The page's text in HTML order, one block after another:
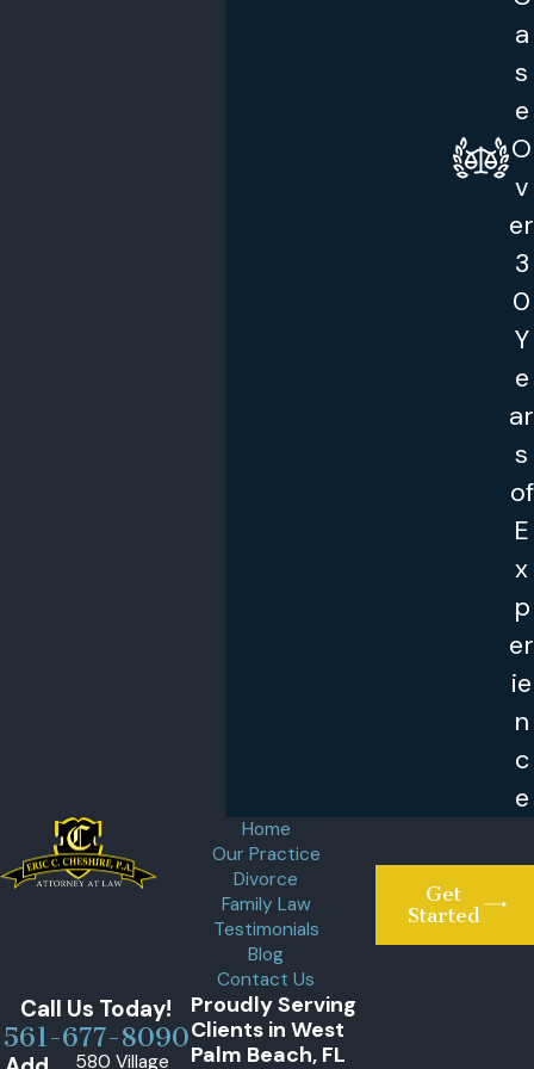
a
s
e
O
v
er
3
0
Y
e
ar
s
of
E
x
p
er
ie
n
c
e
Home
Our Practice
Divorce
Family Law
Testimonials
Blog
Contact Us
Get
Started
Call Us Today!
561-677-8090
580 Village
Proudly Serving
Clients in West
Palm Beach, FL